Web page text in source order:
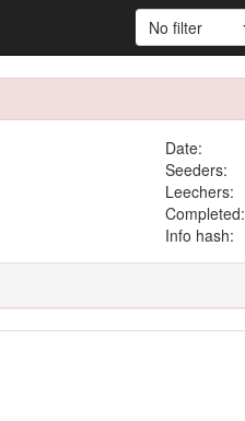
No filter
Date:
Seeders:
Leechers:
Completed:
Info hash: